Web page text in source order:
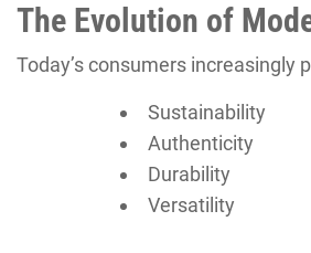
The Evolution of
Today’s consumers increasingly
Sustainability
Authenticity
Durability
Versatility